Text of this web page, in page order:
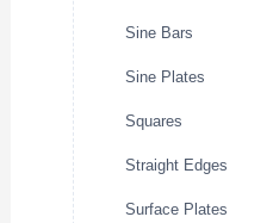
Sine Bars
Sine Plates
Squares
Straight Edges
Surface Plates